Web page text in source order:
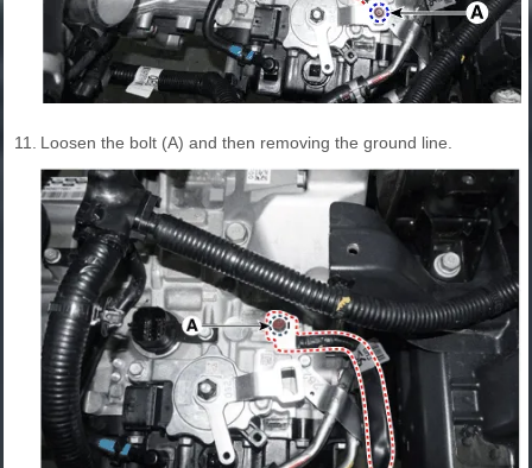
11. Loosen the bolt (A) and then removing the ground line.